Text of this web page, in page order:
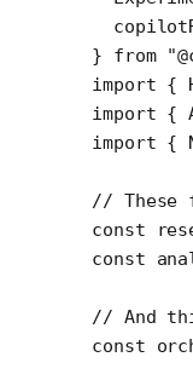
} from
import {
import {
import {
// These
const
const
// And
const